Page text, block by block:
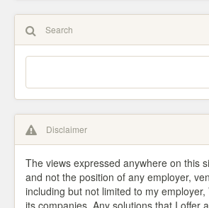
Search
Disclaimer
The views expressed anywhere on this
and not the position of any employer,
including but not limited to my
its companies. Any solutions that I offer